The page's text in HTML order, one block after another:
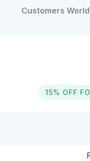
Customers
15% OFF